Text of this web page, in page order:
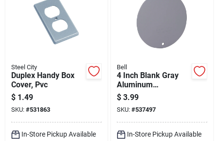
Steel City
Duplex Handy Box
Cover, Pvc
$ 1.49
SKU: #531863
In-Store Pickup Available
Bell
4 Inch Blank Gray
Aluminum
Weatherproof
Electrical Round Box
Cover 5374-0
$ 3.99
SKU: #537497
In-Store Pickup Available